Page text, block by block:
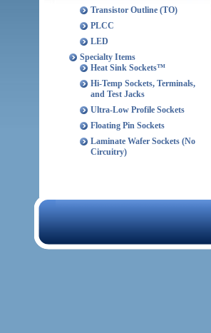
Transistor Outline (TO)
PLCC
LED
Specialty Items
Heat Sink Sockets™
Hi-Temp Sockets, Terminals,
and Test Jacks
Ultra-Low Profile Sockets
Floating Pin Sockets
Laminate Wafer Sockets (No
Circuitry)